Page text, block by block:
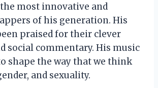
most innovative and
of his generation. His
praised for their clever
social commentary. His music
shape the way that we think
and sexuality.